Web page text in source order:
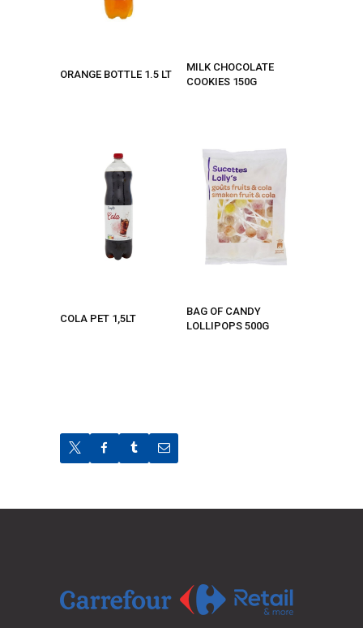
ORANGE BOTTLE 1.5 LT
MILK CHOCOLATE
COOKIES 150G
COLA PET 1,5LT
BAG OF CANDY
LOLLIPOPS 500G